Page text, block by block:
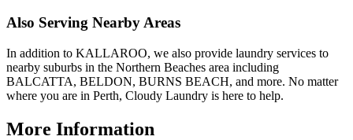
Also Serving Nearby Areas
In addition to KALLAROO, we also provide laundry services to
nearby suburbs in the Northern Beaches area including
BALCATTA, BELDON, BURNS BEACH, and more. No matter
where you are in Perth, Cloudy Laundry is here to help.
More Information